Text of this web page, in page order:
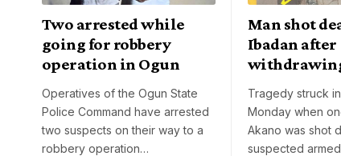
Two arrested while
going for robbery
operation in Ogun
Operatives of the Ogun State
Police Command have arrested
two suspects on their way to a
robbery operation…
Man shot
Ibadan after
Tragedy struck
Monday when
Akano was shot
suspected